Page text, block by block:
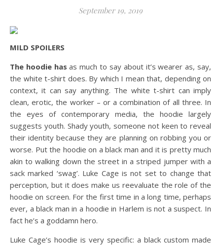
September 19, 2019
MILD SPOILERS
The hoodie has as much to say about it’s wearer as, say,
the white t-shirt does. By which I mean that, depending on
context, it can say anything. The white t-shirt can imply
clean, erotic, the worker – or a combination of all three. In
the eyes of contemporary media, the hoodie largely
suggests youth. Shady youth, someone not keen to reveal
their identity because they are planning on robbing you or
worse. Put the hoodie on a black man and it is pretty much
akin to walking down the street in a striped jumper with a
sack marked ‘swag’. Luke Cage is not set to change that
perception, but it does make us reevaluate the role of the
hoodie on screen. For the first time in a long time, perhaps
ever, a black man in a hoodie in Harlem is not a suspect. In
fact he’s a goddamn hero.
Luke Cage’s hoodie is very specific: a black custom made